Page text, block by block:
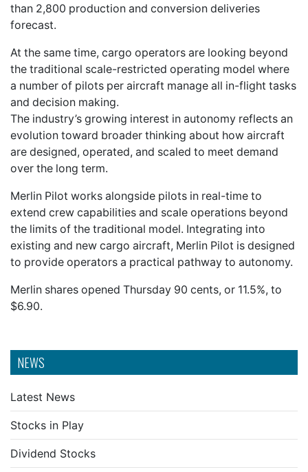
NEWS
Latest News
Stocks in Play
Dividend Stocks
than 2,800 production and conversion deliveries
forecast.
At the same time, cargo operators are looking beyond
the traditional scale-restricted operating model where
a number of pilots per aircraft manage all in-flight tasks
and decision making.
The industry’s growing interest in autonomy reflects an
evolution toward broader thinking about how aircraft
are designed, operated, and scaled to meet demand
over the long term.
Merlin Pilot works alongside pilots in real-time to
extend crew capabilities and scale operations beyond
the limits of the traditional model. Integrating into
existing and new cargo aircraft, Merlin Pilot is designed
to provide operators a practical pathway to autonomy.
Merlin shares opened Thursday 90 cents, or 11.5%, to
$6.90.